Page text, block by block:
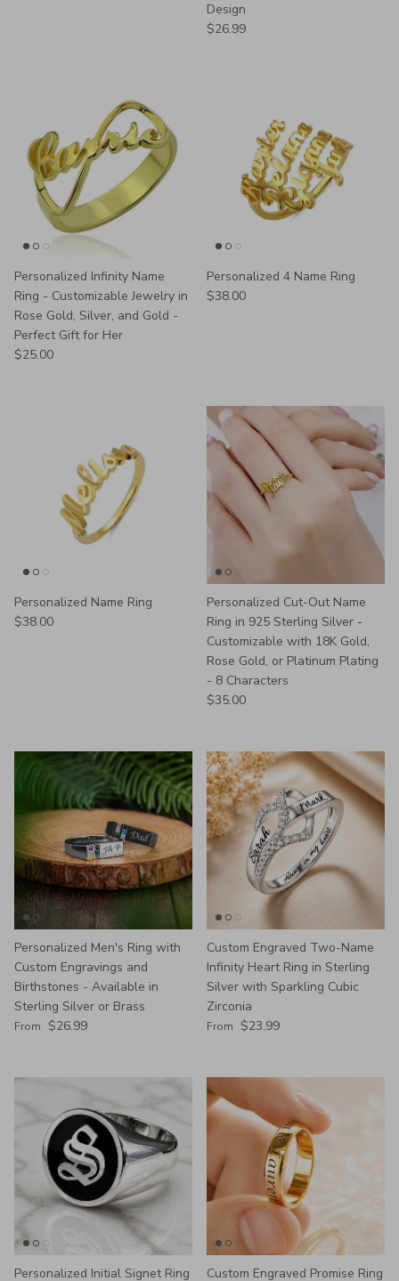
Design
Regular price
$26.99
Personalized Infinity Name
Ring - Customizable Jewelry in
Rose Gold, Silver, and Gold -
Perfect Gift for Her
Regular price
$25.00
Personalized 4 Name Ring
Regular price
$38.00
Personalized Name Ring
Regular price
$38.00
Personalized Cut-Out Name
Ring in 925 Sterling Silver -
Customizable with 18K Gold,
Rose Gold, or Platinum Plating
- 8 Characters
Regular price
$35.00
Personalized Men's Ring with
Custom Engravings and
Birthstones - Available in
Sterling Silver or Brass
Regular price
From $26.99
Custom Engraved Two-Name
Infinity Heart Ring in Sterling
Silver with Sparkling Cubic
Zirconia
Regular price
From $23.99
Personalized Initial Signet Ring Custom Engraved Promise Ring